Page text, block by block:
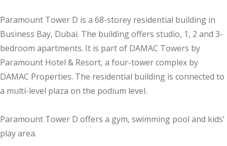
Paramount Tower D is a 68-storey residential building in
Business Bay, Dubai. The building offers studio, 1, 2 and 3-
bedroom apartments. It is part of DAMAC Towers by
Paramount Hotel & Resort, a four-tower complex by
DAMAC Properties. The residential building is connected to
a multi-level plaza on the podium level.
Paramount Tower D offers a gym, swimming pool and kids’
play area.